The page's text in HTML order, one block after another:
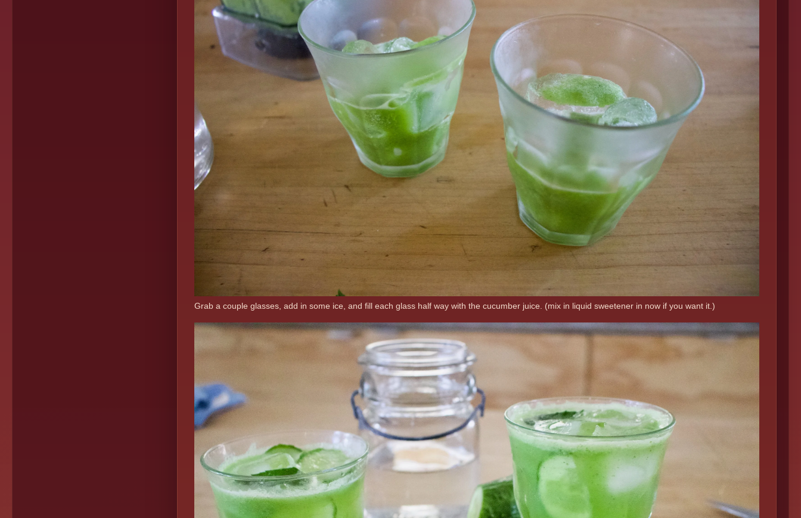
Grab a couple glasses, add in some ice, and fill each glass half way with the cucumber juice. (mix in liquid sweetener in now if you want it.)